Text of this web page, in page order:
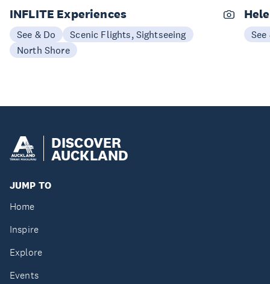
INFLITE Experiences
See & Do
Scenic Flights, Sightseeing
North Shore
See
DISCOVER
AUCKLAND
JUMP TO
Home
Inspire
Explore
Events